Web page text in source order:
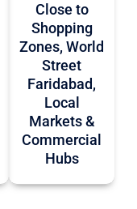
Close to
Shopping
Zones, World
Street
Faridabad,
Local
Markets &
Commercial
Hubs